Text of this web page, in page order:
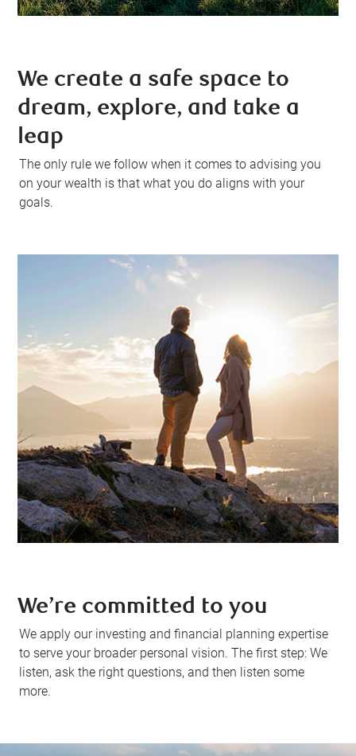
We create a safe space to
dream, explore, and take a
leap
The only rule we follow when it comes to advising you
on your wealth is that what you do aligns with your
goals.
We’re committed to you
We apply our investing and financial planning expertise
to serve your broader personal vision. The first step: We
listen, ask the right questions, and then listen some
more.